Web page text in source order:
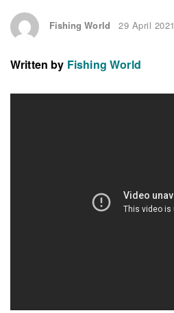
Fishing World 29 April 2021
Written by Fishing World